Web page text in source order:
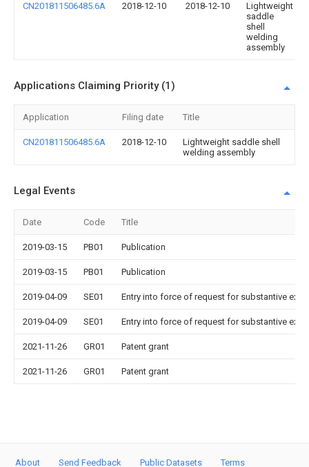
CN201811506485.6A 2018-12-10 2018-12-10
Lightweight
saddle
shell
welding
assembly
Applications Claiming Priority (1)
Application Filing date Title
CN201811506485.6A 2018-12-10
Lightweight saddle shell
welding assembly
Legal Events
Date Code Title
2019-03-15 PB01 Publication
2019-03-15 PB01 Publication
2019-04-09 SE01 Entry into force of request for substantive
2019-04-09 SE01 Entry into force of request for substantive
2021-11-26 GR01 Patent grant
2021-11-26 GR01 Patent grant
About Send Feedback Public Datasets Terms